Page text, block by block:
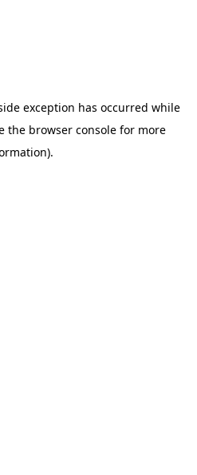
exception has occurred while
the browser consolefor more